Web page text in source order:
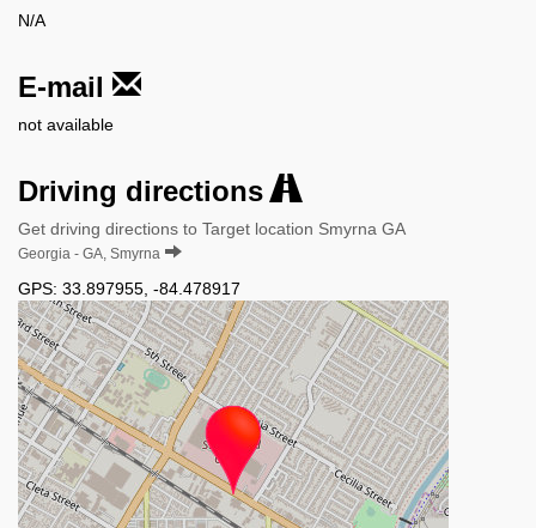
N/A
E-mail
not available
Driving directions
Get driving directions to Target location Smyrna GA
Georgia - GA, Smyrna
GPS: 33.897955 -84.478917